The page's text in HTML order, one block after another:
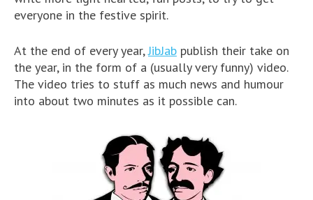
everyone in the festive spirit.
At the end of every year,JibJab publish their take on
the year, in the form of a (usually very funny) video.
The video tries to stuff as much news and humour
into about two minutes as it possible can.